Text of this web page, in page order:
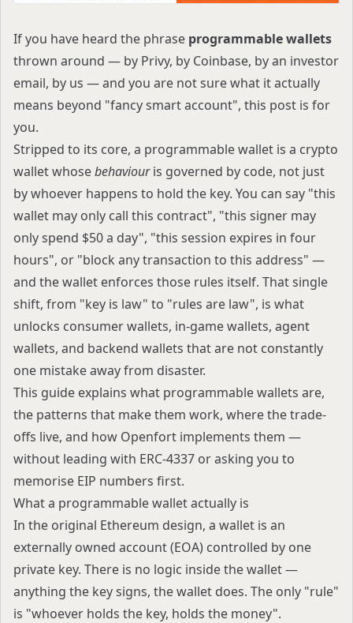
If you have heard the phrase programmable wallets
thrown around — by Privy, by Coinbase, by an investor
email, by us — and you are not sure what it actually
means beyond "fancy smart account", this post is for
you.
Stripped to its core, a programmable wallet is a crypto
wallet whosebehaviouris governed by code, not just
by whoever happens to hold the key. You can say "this
wallet may only call this contract", "this signer may
only spend $50 a day", "this session expires in four
hours", or "block any transaction to this address" —
and the wallet enforces those rules itself. That single
shift, from "key is law" to "rules are law", is what
unlocks consumer wallets, in-game wallets, agent
wallets, and backend wallets that are not constantly
one mistake away from disaster.
This guide explains what programmable wallets are,
the patterns that make them work, where the trade-
offs live, and how Openfort implements them —
without leading with ERC-4337 or asking you to
memorise EIP numbers first.
What a programmable wallet actually is
In the original Ethereum design, a wallet is an
externally owned account (EOA) controlled by one
private key. There is no logic inside the wallet —
anything the key signs, the wallet does. The only "rule"
is "whoever holds the key, holds the money".